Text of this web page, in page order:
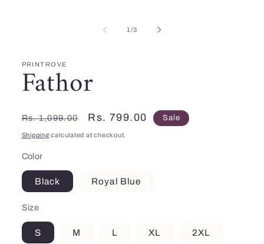
1/of
3
PRINTROVE
Fathor
Regular
price
Rs. 1,099.00
Sale
price
Rs. 799.00 Sale
Shipping calculated at checkout.
Color
Black Royal Blue
Size
S M L XL 2XL